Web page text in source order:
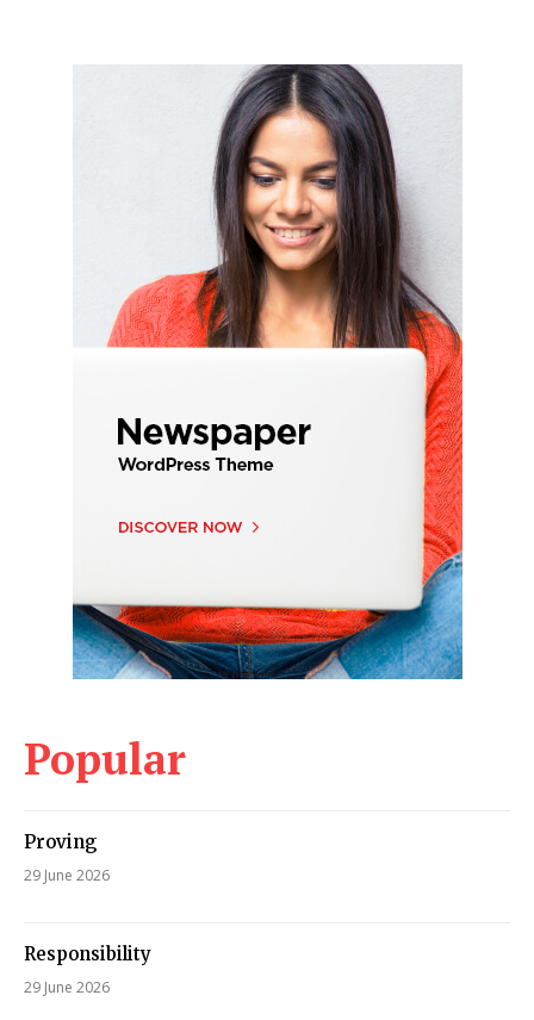
Popular
Proving
29 June 2026
Responsibility
29 June 2026